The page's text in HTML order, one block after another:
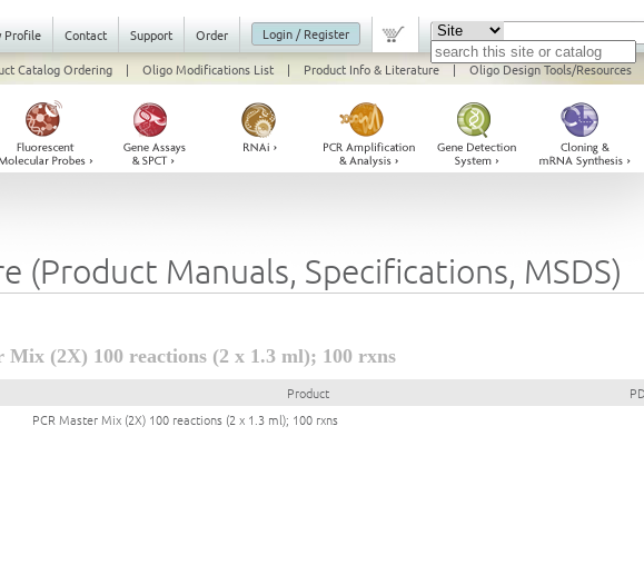
Profile Contact Support Order
Login / Register
Catalog Ordering | Oligo Modifications List | Product Info & Literature | Oligo Design Tools/Resources
(Product Manuals, Specifications, MSDS)
Mix (2X) 100 reactions (2 x 1.3 ml); 100 rxns
Product
PCR Master Mix (2X) 100 reactions (2 x 1.3 ml); 100 rxns